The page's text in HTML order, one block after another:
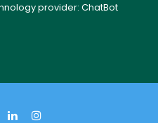
provider: ChatBot